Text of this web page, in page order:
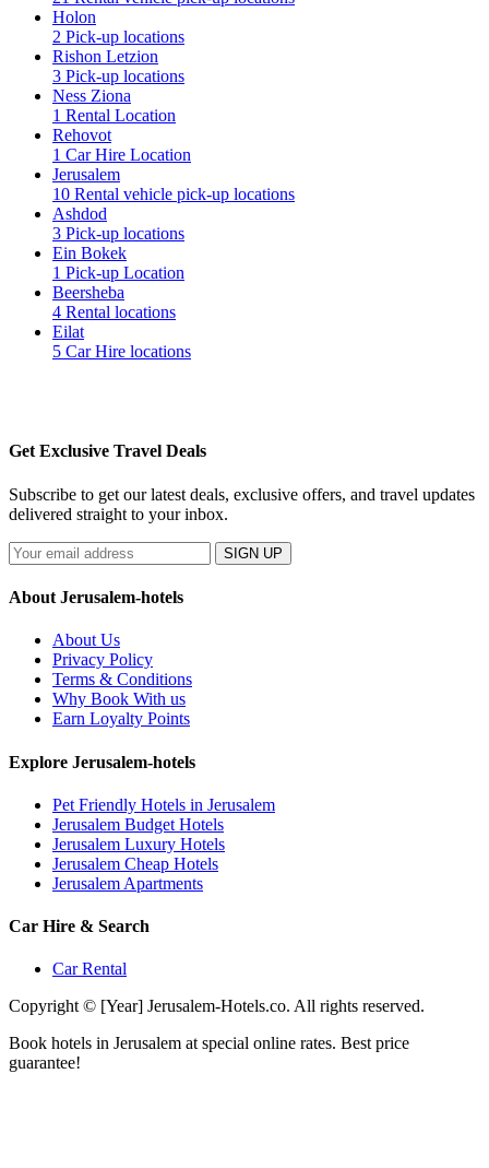
Holon
2 Pick-up locations
Rishon Letzion
3 Pick-up locations
Ness Ziona
1 Rental Location
Rehovot
1 Car Hire Location
Jerusalem
10 Rental vehicle pick-up locations
Ashdod
3 Pick-up locations
Ein Bokek
1 Pick-up Location
Beersheba
4 Rental locations
Eilat
5 Car Hire locations
Get Exclusive Travel Deals
Subscribe to get our latest deals, exclusive offers, and travel updates
delivered straight to your inbox.
SIGN UP
About Jerusalem-hotels
About Us
Privacy Policy
Terms & Conditions
Why Book With us
Earn Loyalty Points
Explore Jerusalem-hotels
Pet Friendly Hotels in Jerusalem
Jerusalem Budget Hotels
Jerusalem Luxury Hotels
Jerusalem Cheap Hotels
Jerusalem Apartments
Car Hire & Search
Car Rental
Copyright © [Year] Jerusalem-Hotels.co. All rights reserved.
Book hotels in Jerusalem at special online rates. Best price
guarantee!